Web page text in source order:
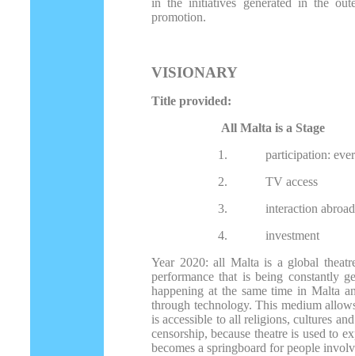
in the initiatives generated in the
promotion.
VISIONARY
Title provided:
All Malta is a Stage
1.
participation:
2.
TV access
3.
interaction
4.
investment
Year 2020: all Malta is a global
performance that is being constantly
happening at the same time in Malta
through technology. This medium
is accessible to all religions, cultures
censorship, because theatre is used to
becomes a springboard for people